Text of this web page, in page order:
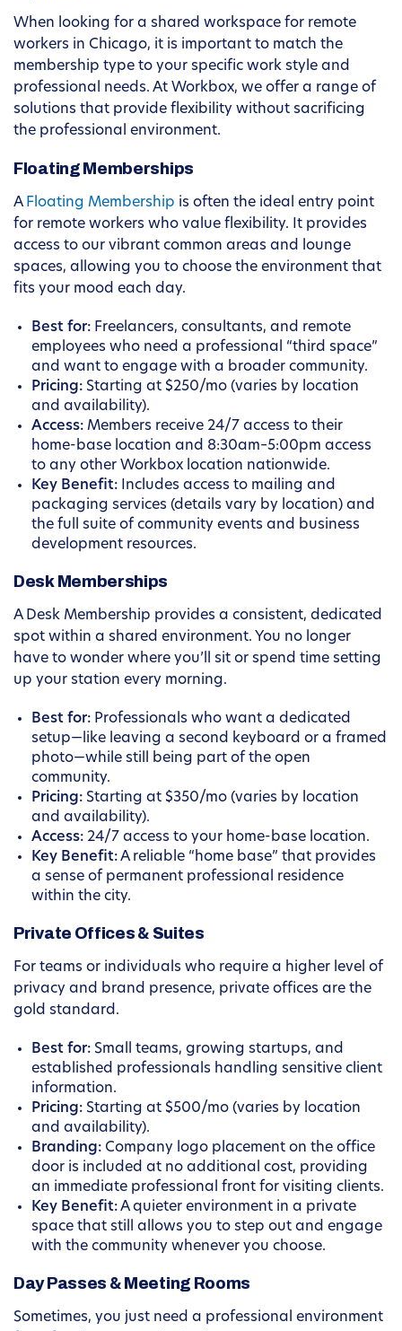
When looking for a shared workspace for remote
workers in Chicago, it is important to match the
membership type to your specific work style and
professional needs. At Workbox, we offer a range of
solutions that provide flexibility without sacrificing
the professional environment.
Floating Memberships
A Floating Membership is often the ideal entry point
for remote workers who value flexibility. It provides
access to our vibrant common areas and lounge
spaces, allowing you to choose the environment that
fits your mood each day.
Best for: Freelancers, consultants, and remote
employees who need a professional “third space”
and want to engage with a broader community.
Pricing: Starting at $250/mo (varies by location
and availability).
Access: Members receive 24/7 access to their
home-base location and 8:30am–5:00pm access
to any other Workbox location nationwide.
Key Benefit: Includes access to mailing and
packaging services (details vary by location) and
the full suite of community events and business
development resources.
Desk Memberships
A Desk Membership provides a consistent, dedicated
spot within a shared environment. You no longer
have to wonder where you’ll sit or spend time setting
up your station every morning.
Best for: Professionals who want a dedicated
setup—like leaving a second keyboard or a framed
photo—while still being part of the open
community.
Pricing: Starting at $350/mo (varies by location
and availability).
Access: 24/7 access to your home-base location.
Key Benefit:A reliable “home base” that provides
a sense of permanent professional residence
within the city.
Private Offices & Suites
For teams or individuals who require a higher level of
privacy and brand presence, private offices are the
gold standard.
Best for: Small teams, growing startups, and
established professionals handling sensitive client
information.
Pricing: Starting at $500/mo (varies by location
and availability).
Branding: Company logo placement on the office
door is included at no additional cost, providing
an immediate professional front for visiting clients.
Key Benefit:A quieter environment in a private
space that still allows you to step out and engage
with the community whenever you choose.
Day Passes & Meeting Rooms
Sometimes, you just need a professional environment